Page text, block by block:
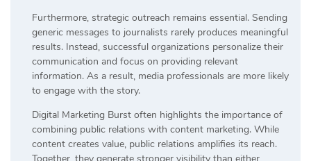
Furthermore, strategic outreach remains essential. Sending
generic messages to journalists rarely produces meaningful
results. Instead, successful organizations personalize their
communication and focus on providing relevant
information. As a result, media professionals are more likely
to engage with the story.
Digital Marketing Burst often highlights the importance of
combining public relations with content marketing. While
content creates value, public relations amplifies its reach.